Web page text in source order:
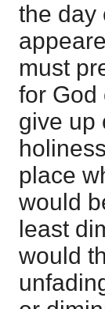
the day
must
for God
give up
place
would
least
would